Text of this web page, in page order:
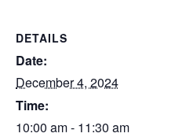
DETAILS
Date:
December 4, 2024
Time:
10:00 am - 11:30 am